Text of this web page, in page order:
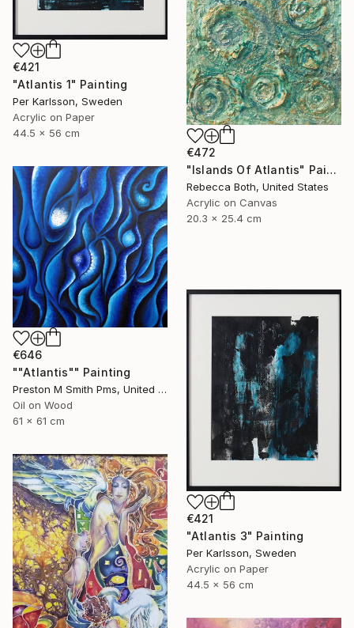
€421
"Atlantis 1" Painting
Per Karlsson, Sweden
Acrylic on Paper
44.5 x 56 cm
€472
"Islands Of Atlantis" Painting
Rebecca Both, United States
Acrylic on Canvas
20.3 x 25.4 cm
€646
""Atlantis"" Painting
Preston M Smith Pms, United States
Oil on Wood
61 x 61 cm
€421
"Atlantis 3" Painting
Per Karlsson, Sweden
Acrylic on Paper
44.5 x 56 cm